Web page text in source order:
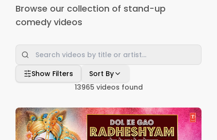
Browse our collection of stand-up
comedy videos
Show Filters
Sort By
13965 videos found